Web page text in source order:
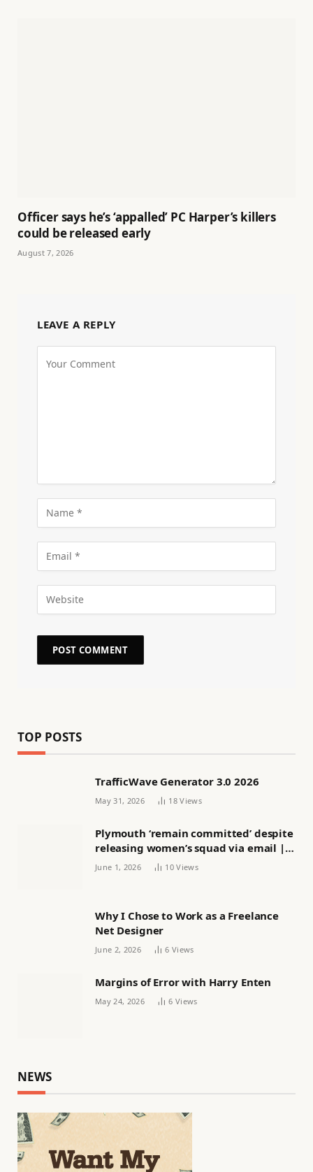
Officer says he’s ‘appalled’ PC Harper’s killers
could be released early
August 7, 2026
LEAVE A REPLY
TOP POSTS
TrafficWave Generator 3.0 2026
May 31, 2026 18Views
Plymouth ‘remain committed’ despite
releasing women’s squad via email |
Women’s football
June 1, 2026 10Views
Why I Chose to Work as a Freelance
Net Designer
June 2, 2026 6 Views
Margins of Error with Harry Enten
May 24, 2026 6 Views
NEWS